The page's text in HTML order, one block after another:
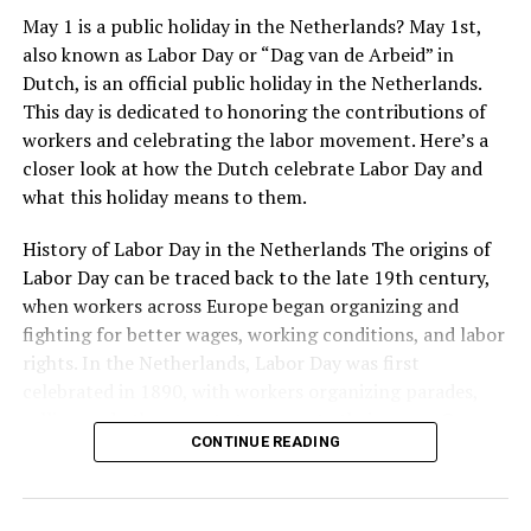
https://www.kriterion.nl/
Stedelijk Museum
For lovers of modern and contemporary art, the
Stedelijk Museum is a treasure trove of creativity.
Located in theMuseum Quarter, it houses an extensive
collection of modern and contemporary artworks,
movements and hosts temporary exhibitions that
highlight emerging artists and innovative perspectives.
In conclusion, Dutch architecture is a rich and diverse
field that spans centuries and encompasses a wide
Moving outside of Amsterdam, there are many other
can see the Peace Palace, home to the International
Court of Justice. The palace was built in 1913 and is a
May 1 is a public holiday in the Netherlands? May 1st,
also known as Labor Day or “Dag van de Arbeid” in
Dutch, is an official public holiday in the Netherlands.
This day is dedicated to honoring the contributions of
workers and celebrating the labor movement. Here’s a
closer look at how the Dutch celebrate Labor Day and
what this holiday means to them.
History of Labor Day in the Netherlands The origins of
Labor Day can be traced back to the late 19th century,
when workers across Europe began organizing and
fighting for better wages, working conditions, and labor
rights. In the Netherlands, Labor Day was first
rallies, and other events to promote their cause. Over
the years, Labor Day has become an important symbol
struggles and achievements of workers throughout
CONTINUE READING